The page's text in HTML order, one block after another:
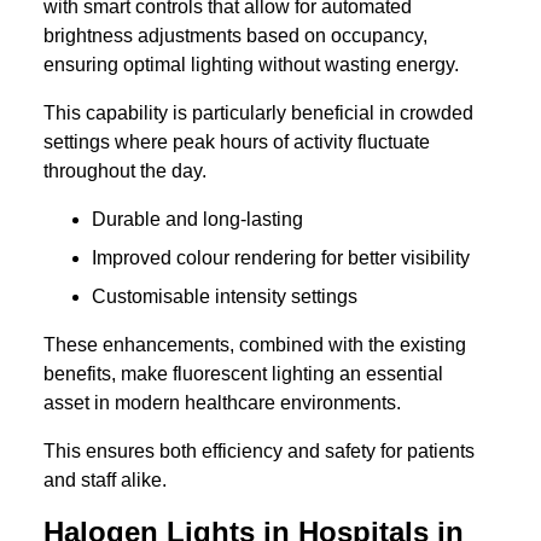
with smart controls that allow for automated
brightness adjustments based on occupancy,
ensuring optimal lighting without wasting energy.
This capability is particularly beneficial in crowded
settings where peak hours of activity fluctuate
throughout the day.
Durable and long-lasting
Improved colour rendering for better visibility
Customisable intensity settings
These enhancements, combined with the existing
benefits, make fluorescent lighting an essential
asset in modern healthcare environments.
This ensures both efficiency and safety for patients
and staff alike.
Halogen Lights in Hospitals in